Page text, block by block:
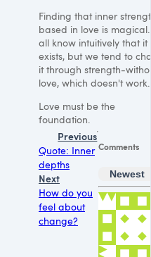
Finding that inner
based in love is
all know intuitively that it
exists, but we tend to
it through strength-
love, which doesn't work.
Love must be the
foundation.
Previous
Quote: Inner
depths
Next
How do you
feel about
change?
Comments
Newest